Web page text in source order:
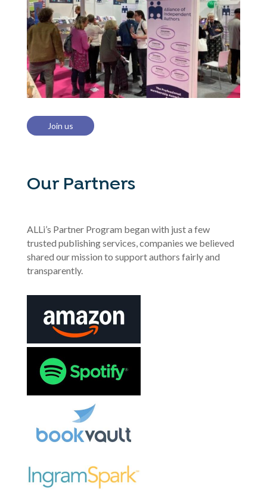
Join us
Our Partners
ALLi’s Partner Program began with just a few
trusted publishing services, companies we believed
shared our mission to support authors fairly and
transparently.